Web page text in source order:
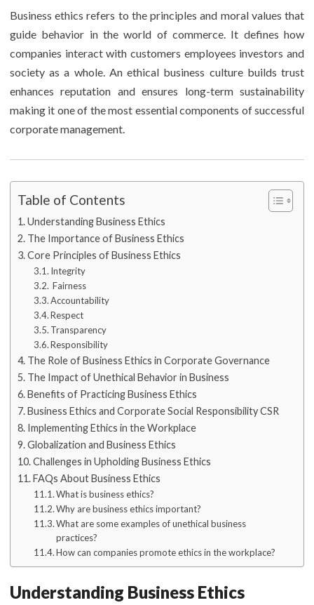
Business ethics refers to the principles and moral values that
guide behavior in the world of commerce. It defines how
companies interact with customers employees investors and
society as a whole. An ethical business culture builds trust
enhances reputation and ensures long-term sustainability
making it one of the most essential components of successful
corporate management.
Table of Contents
Understanding Business Ethics
The Importance of Business Ethics
Core Principles of Business Ethics
Integrity
Fairness
Accountability
Respect
Transparency
Responsibility
The Role of Business Ethics in Corporate Governance
The Impact of Unethical Behavior in Business
Benefits of Practicing Business Ethics
Business Ethics and Corporate Social Responsibility CSR
Implementing Ethics in the Workplace
Globalization and Business Ethics
Challenges in Upholding Business Ethics
FAQs About Business Ethics
What is business ethics?
Why are business ethics important?
What are some examples of unethical business
practices?
How can companies promote ethics in the workplace?
Understanding Business Ethics